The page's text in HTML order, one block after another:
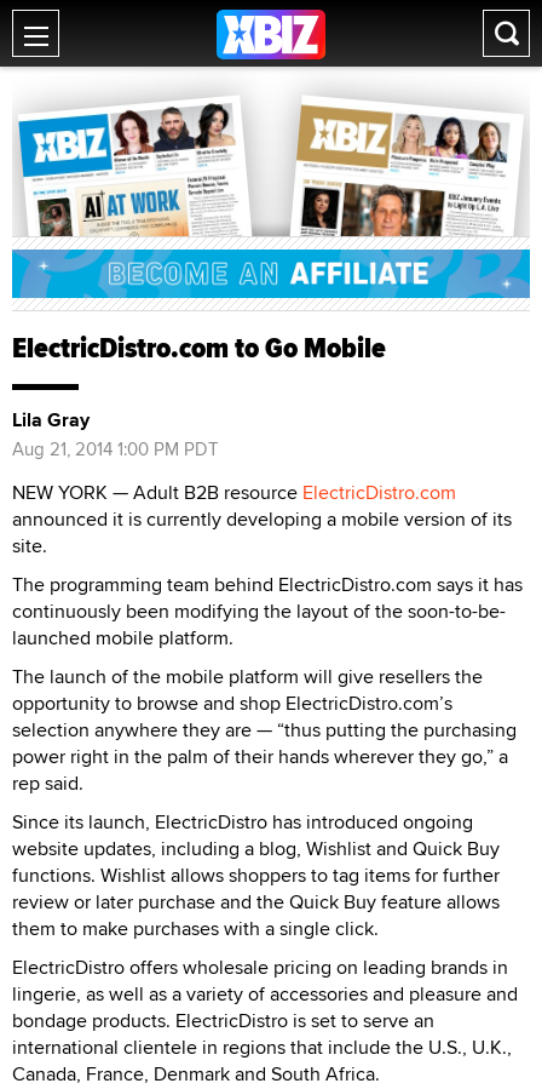
ElectricDistro.com to Go Mobile
Lila Gray
Aug 21, 2014 1:00 PM PDT
NEW YORK — Adult B2B resource ElectricDistro.com
announced it is currently developing a mobile version of its
site.
The programming team behind ElectricDistro.com says it has
continuously been modifying the layout of the soon-to-be-
launched mobile platform.
The launch of the mobile platform will give resellers the
opportunity to browse and shop ElectricDistro.com’s
selection anywhere they are — “thus putting the purchasing
power right in the palm of their hands wherever they go,” a
rep said.
Since its launch, ElectricDistro has introduced ongoing
website updates, including a blog, Wishlist and Quick Buy
functions. Wishlist allows shoppers to tag items for further
review or later purchase and the Quick Buy feature allows
them to make purchases with a single click.
ElectricDistro offers wholesale pricing on leading brands in
lingerie, as well as a variety of accessories and pleasure and
bondage products. ElectricDistro is set to serve an
international clientele in regions that include the U.S., U.K.,
Canada, France, Denmark and South Africa.